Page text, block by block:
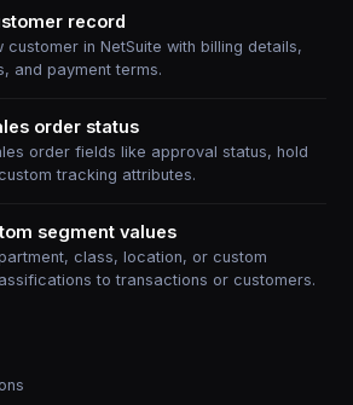
record
customer in NetSuite with billing details,
and payment terms.
order status
order fields like approval status, hold
tracking attributes.
segment values
class, location, or custom
to transactions or customers.